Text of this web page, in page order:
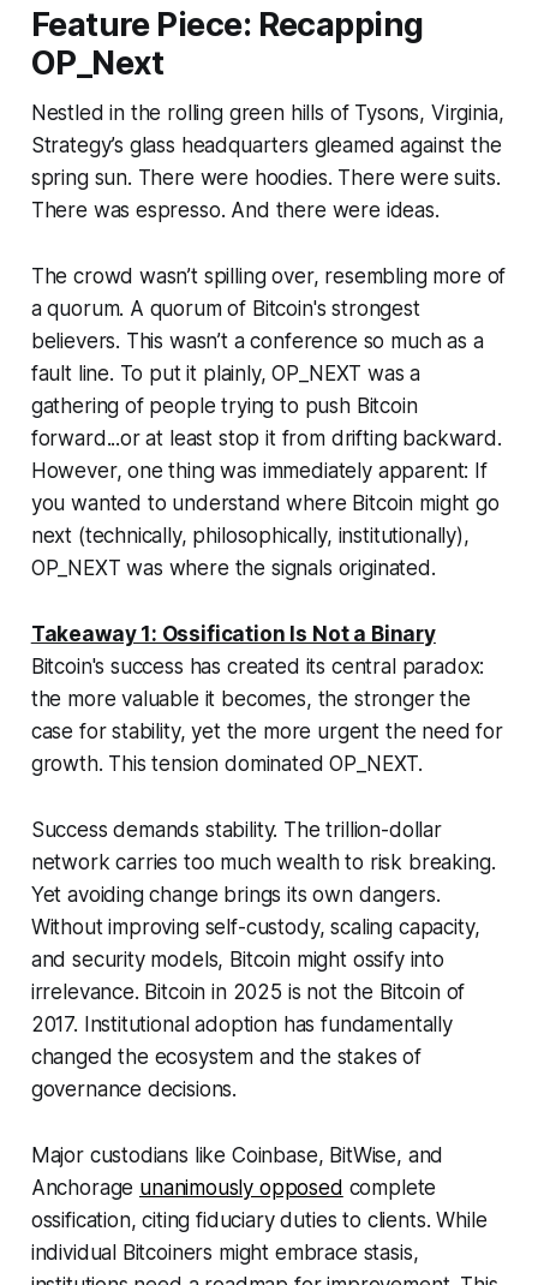
Feature Piece: Recapping
OP_Next
Nestled in the rolling green hills of Tysons, Virginia,
Strategy’s glass headquarters gleamed against the
spring sun. There were hoodies. There were suits.
There was espresso. And there were ideas.
The crowd wasn’t spilling over, resembling more of
a quorum. A quorum of Bitcoin's strongest
believers. This wasn’t a conference so much as a
fault line. To put it plainly, OP_NEXT was a
gathering of people trying to push Bitcoin
forward...or at least stop it from drifting backward.
However, one thing was immediately apparent: If
you wanted to understand where Bitcoin might go
next (technically, philosophically, institutionally),
OP_NEXT was where the signals originated.
Takeaway 1: Ossification Is Not a Binary
Bitcoin's success has created its central paradox:
the more valuable it becomes, the stronger the
case for stability, yet the more urgent the need for
growth. This tension dominated OP_NEXT.
Success demands stability. The trillion-dollar
network carries too much wealth to risk breaking.
Yet avoiding change brings its own dangers.
Without improving self-custody, scaling capacity,
and security models, Bitcoin might ossify into
irrelevance. Bitcoin in 2025 is not the Bitcoin of
2017. Institutional adoption has fundamentally
changed the ecosystem and the stakes of
governance decisions.
Major custodians like Coinbase, BitWise, and
Anchorage unanimously opposed complete
ossification, citing fiduciary duties to clients. While
individual Bitcoiners might embrace stasis,